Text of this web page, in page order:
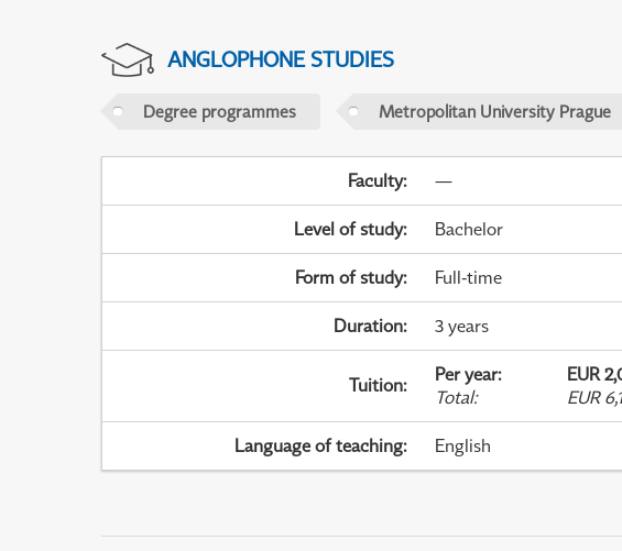
ANGLOPHONE STUDIES
Degree programmes Metropolitan University Prague
Faculty: —
Level of study: Bachelor
Form of study: Full-time
Duration: 3 years
Tuition: Per year:
EUR
Total: EUR
Language of teaching: English